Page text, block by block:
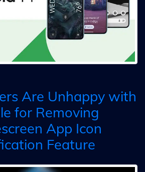
Are Unhappy with
for Removing
App Icon
Feature